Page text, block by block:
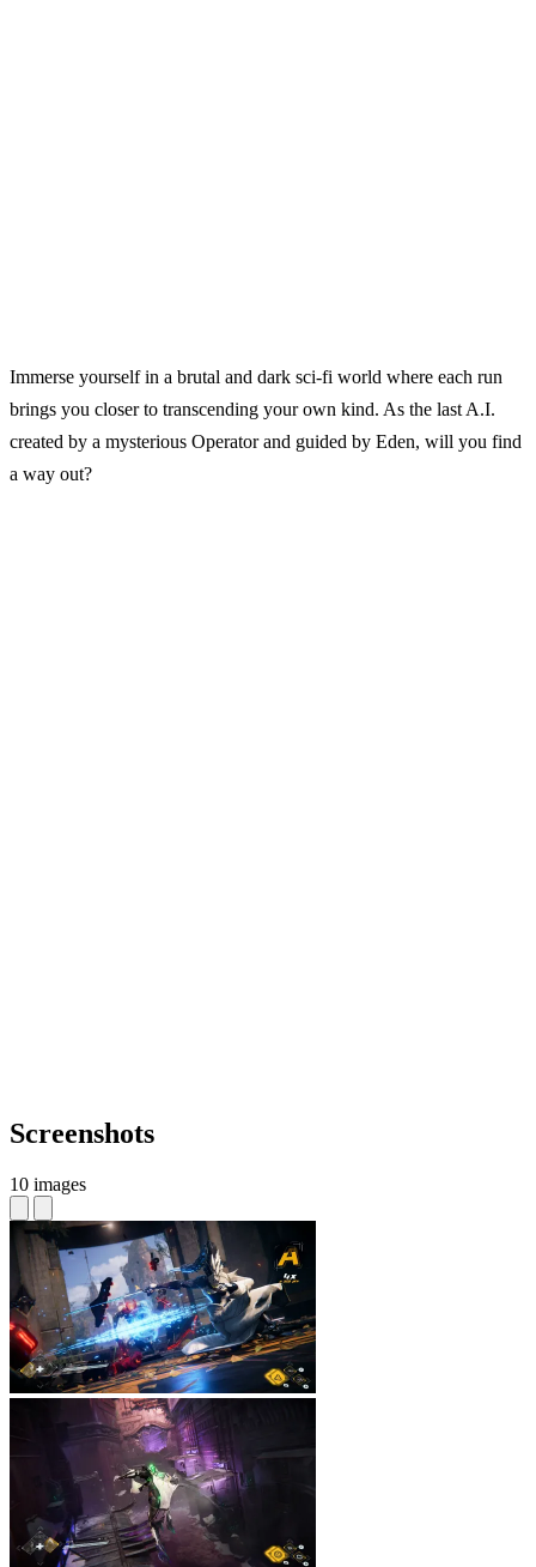
Immerse yourself in a brutal and dark sci‑fi world where each run
brings you closer to transcending your own kind. As the last A.I.
created by a mysterious Operator and guided by Eden, will you find
a way out?
Screenshots
10 images